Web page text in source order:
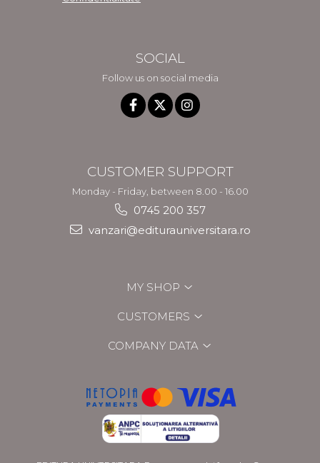
SOCIAL
Follow us on social media
CUSTOMER SUPPORT
Monday - Friday, between 8.00 - 16.00
0745 200 357
vanzari@editurauniversitara.ro
MY SHOP
CUSTOMERS
COMPANY DATA